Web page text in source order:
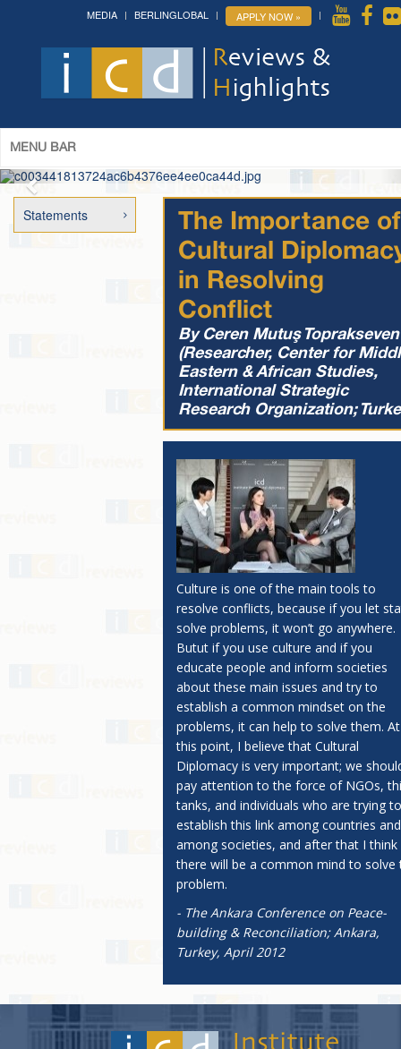
MEDIA BERLINGLOBAL APPLY NOW »
MENU BAR
Studies »
& The 12th Conference on Christian Arabic
Studies
Statements
The Importance of
Cultural
in Resolving
Conflict
By Ceren Mutuş Toprakseven
(Researcher, Center for
Eastern & African Studies,
International Strategic
Research Organization;
Culture is one of the main tools to
resolve conflicts, because if you let
solve problems, it won’t go anywhere.
Butut if you use culture and if you
educate people and inform societies
about these main issues and try to
establish a common mindset on the
problems, it can help to solve them. At
this point, I believe that Cultural
Diplomacy is very important; we
pay attention to the force of NGOs,
tanks, and individuals who are trying to
establish this link among countries and
among societies, and after that I think
there will be a common mind to solve
problem.
- The Ankara Conference on Peace-
building & Reconciliation; Ankara,
Turkey, April 2012